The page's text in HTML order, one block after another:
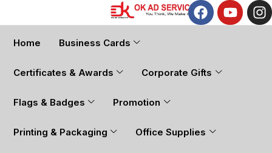
Home Business Cards
Certificates & Awards Corporate Gifts
Flags & Badges Promotion
Printing & Packaging Office Supplies